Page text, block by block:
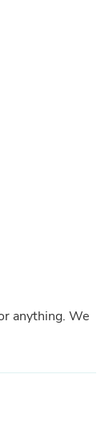
anything. We